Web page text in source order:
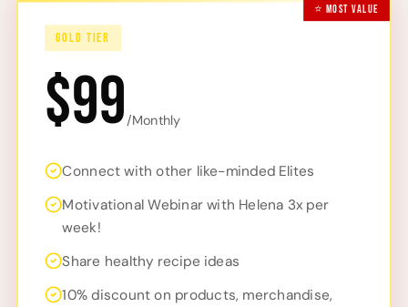
⭐ MOST VALUE
GOLD TIER
$99 /Monthly
Connect with other like-minded Elites
Motivational Webinar with Helena 3x per
week!
Share healthy recipe ideas
10% discount on products, merchandise,